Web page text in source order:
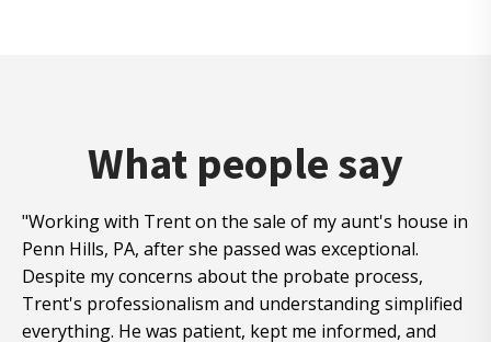
What people say
"Working with Trent on the sale of my aunt's house in
Penn Hills, PA, after she passed was exceptional.
Despite my concerns about the probate process,
Trent's professionalism and understanding simplified
everything. He was patient, kept me informed, and